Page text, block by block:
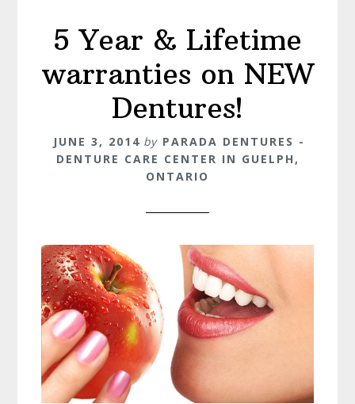
5 Year & Lifetime
warranties on NEW
Dentures!
JUNE 3, 2014 by PARADA DENTURES -
DENTURE CARE CENTER IN GUELPH,
ONTARIO